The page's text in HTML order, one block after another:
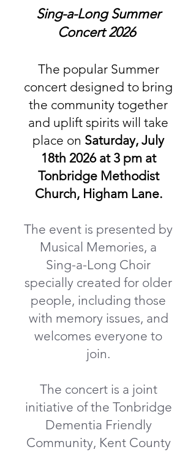
Sing-a-Long Summer
Concert 2026
​The popular Summer
concert designed to bring
the community together
and uplift spirits will take
place on Saturday, July
18th 2026 at 3 pm at
Tonbridge Methodist
Church, Higham Lane.
The event is presented by
Musical Memories, a
Sing-a-Long Choir
specially created for older
people, including those
with memory issues, and
welcomes everyone to
join.
The concert is a joint
initiative of the Tonbridge
Dementia Friendly
Community, Kent County